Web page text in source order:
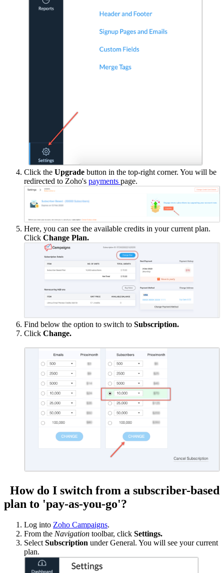
Click the Upgrade button in the top-right corner. You will be
redirected to Zoho's payments page.
Here, you can see the available credits in your current plan.
Click Change Plan.
Find below the option to switch to Subscription.
Click Change.
How do I switch from a subscriber-based
plan to 'pay-as-you-go'?
Log into Zoho Campaigns.
From the Navigation toolbar, click Settings.
SelectSubscription under General. You will see your current
plan.